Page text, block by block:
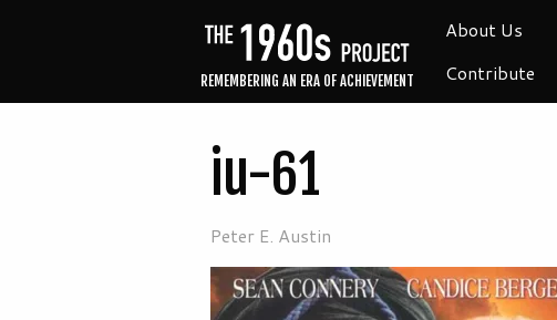
REMEMBERING AN ERA OF ACHIEVEMENT
About Us
Contribute
iu-61
Peter E. Austin